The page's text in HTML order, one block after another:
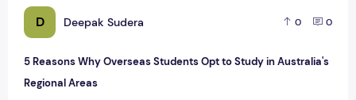
D Deepak Sudera 0 0
5 Reasons Why Overseas Students Opt to Study in Australia's
Regional Areas